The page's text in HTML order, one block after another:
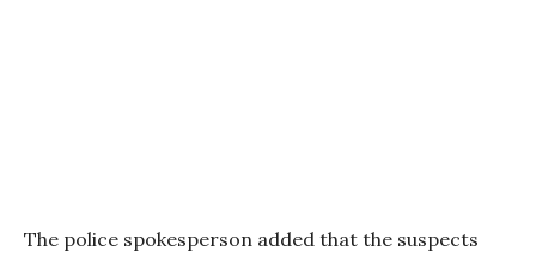
The police spokesperson added that the suspects